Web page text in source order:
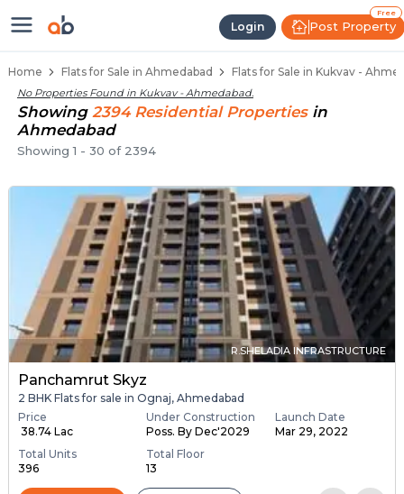
Login
Free
Post Property
Flats / Apartments Below 40
Home Flats for Sale in Ahmedabad Flats for Sale in Kukvav -
No Properties Found in Kukvav - Ahmedabad.
Showing 2394 ResidentialProperties in
Ahmedabad
Showing1 - 30 of 2394
R.SHELADIA INFRASTRUCTURE
Panchamrut Skyz
2 BHK Flats for sale in Ognaj, Ahmedabad
Price
₹ 38.74 Lac
Under Construction
Poss. By Dec'2029
Launch Date
Mar 29, 2022
Total Units
396
Total Floor
13
Ready to Move Flats in Kukvav
Under Construction Flats in Kukvav
Flats for Sale Near Kukvav
Luxury Flats in Kukvav